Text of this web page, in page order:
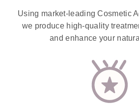
Using market-leading Cosmetic
we produce high-quality
and enhance your